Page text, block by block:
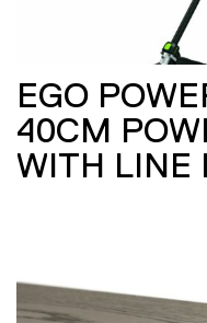
EGO
40CM
WITH LINE